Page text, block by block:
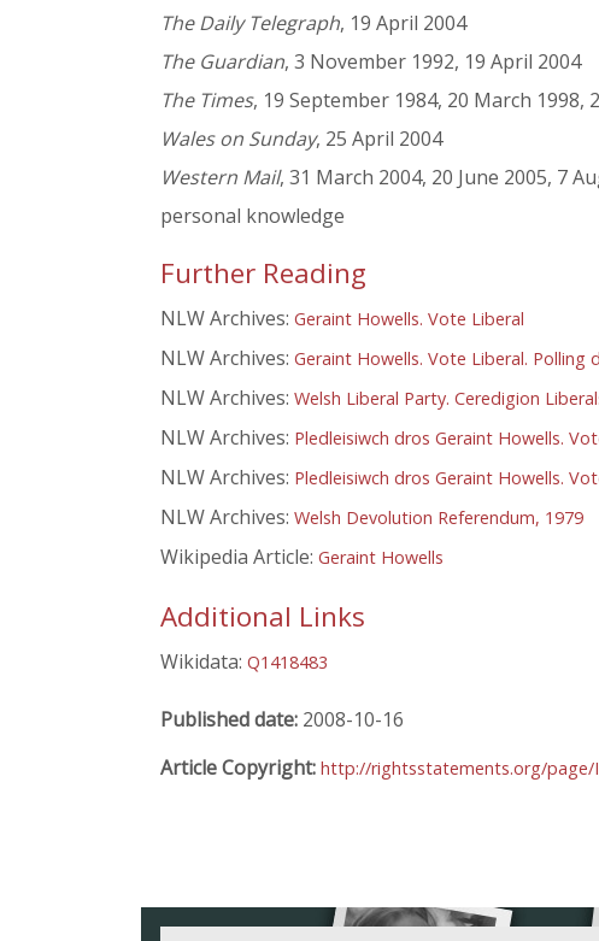
The Daily Telegraph, 19 April 2004
The Guardian, 3 November 1992, 19 April 2004
The Times, 19 September 1984, 20 March 1998,
Wales on Sunday, 25 April 2004
Western Mail, 31 March 2004, 20 June 2005, 7
personal knowledge
Further Reading
NLW Archives: Geraint Howells. Vote Liberal
NLW Archives: Geraint Howells. Vote Liberal. Polling
NLW Archives: Welsh Liberal Party. Ceredigion
NLW Archives: Pledleisiwch dros Geraint Howells.
NLW Archives: Pledleisiwch dros Geraint Howells.
NLW Archives: Welsh Devolution Referendum, 1979
Wikipedia Article: Geraint Howells
Additional Links
Wikidata: Q1418483
Published date: 2008-10-16
Article Copyright: http://rightsstatements.org/page/